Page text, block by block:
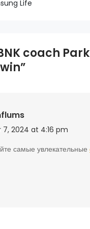
Life
coach
2024 at 4:16 pm
самые увлекательные